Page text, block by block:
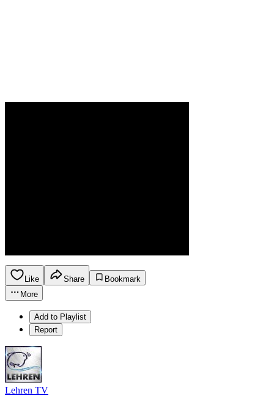
Like Share
Bookmark
More
Add to Playlist
Report
Lehren TV